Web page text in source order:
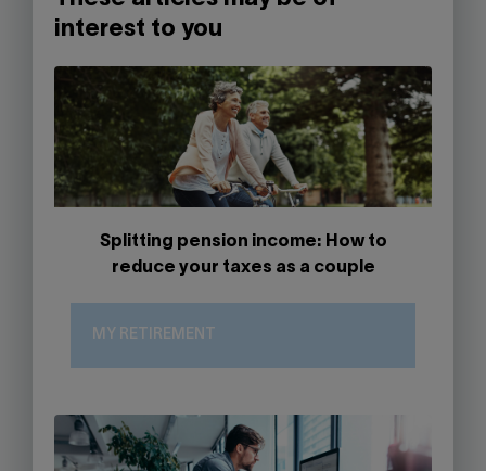
interest to you
Splitting pension income: How to
reduce your taxes as a couple
MY RETIREMENT